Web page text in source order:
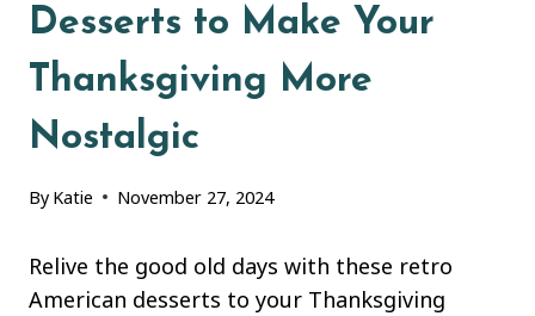
Desserts to Make Your
Thanksgiving More
Nostalgic
By Katie November 27, 2024
Relive the good old days with these retro
American desserts to your Thanksgiving